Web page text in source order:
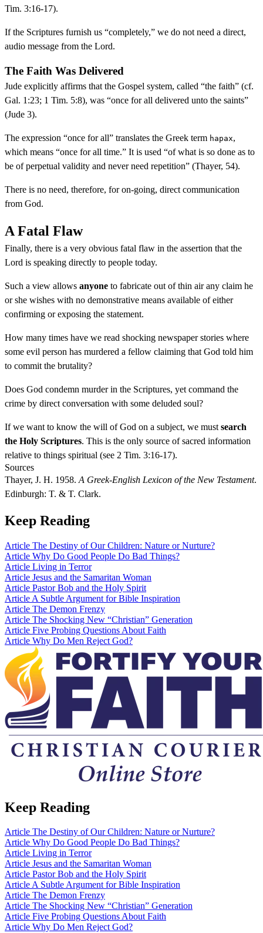
Tim. 3:16-17).
If the Scriptures furnish us “completely,” we do not need a direct,
audio message from the Lord.
The Faith Was Delivered
Jude explicitly affirms that the Gospel system, called “the faith” (cf.
Gal. 1:23; 1 Tim. 5:8), was “once for all delivered unto the saints”
(Jude 3).
The expression “once for all” translates the Greek term hapax,
which means “once for all time.” It is used “of what is so done as to
be of perpetual validity and never need repetition” (Thayer, 54).
There is no need, therefore, for on-going, direct communication
from God.
A Fatal Flaw
Finally, there is a very obvious fatal flaw in the assertion that the
Lord is speaking directly to people today.
Such a view allows anyone to fabricate out of thin air any claim he
or she wishes with no demonstrative means available of either
confirming or exposing the statement.
How many times have we read shocking newspaper stories where
some evil person has murdered a fellow claiming that God told him
to commit the brutality?
Does God condemn murder in the Scriptures, yet command the
crime by direct conversation with some deluded soul?
If we want to know the will of God on a subject, we must search
the Holy Scriptures. This is the only source of sacred information
relative to things spiritual (see 2 Tim. 3:16-17).
Sources
Thayer, J. H. 1958. A Greek-English Lexicon of the New Testament.
Edinburgh: T. & T. Clark.
Keep Reading
Article The Destiny of Our Children: Nature or Nurture?
Article Why Do Good People Do Bad Things?
Article Living in Terror
Article Jesus and the Samaritan Woman
Article Pastor Bob and the Holy Spirit
Article A Subtle Argument for Bible Inspiration
Article The Demon Frenzy
Article The Shocking New “Christian” Generation
Article Five Probing Questions About Faith
Article Why Do Men Reject God?
Keep Reading
Article The Destiny of Our Children: Nature or Nurture?
Article Why Do Good People Do Bad Things?
Article Living in Terror
Article Jesus and the Samaritan Woman
Article Pastor Bob and the Holy Spirit
ArticleA Subtle Argument for Bible Inspiration
Article The Demon Frenzy
Article The Shocking New “Christian” Generation
Article Five Probing Questions About Faith
Article Why Do Men Reject God?